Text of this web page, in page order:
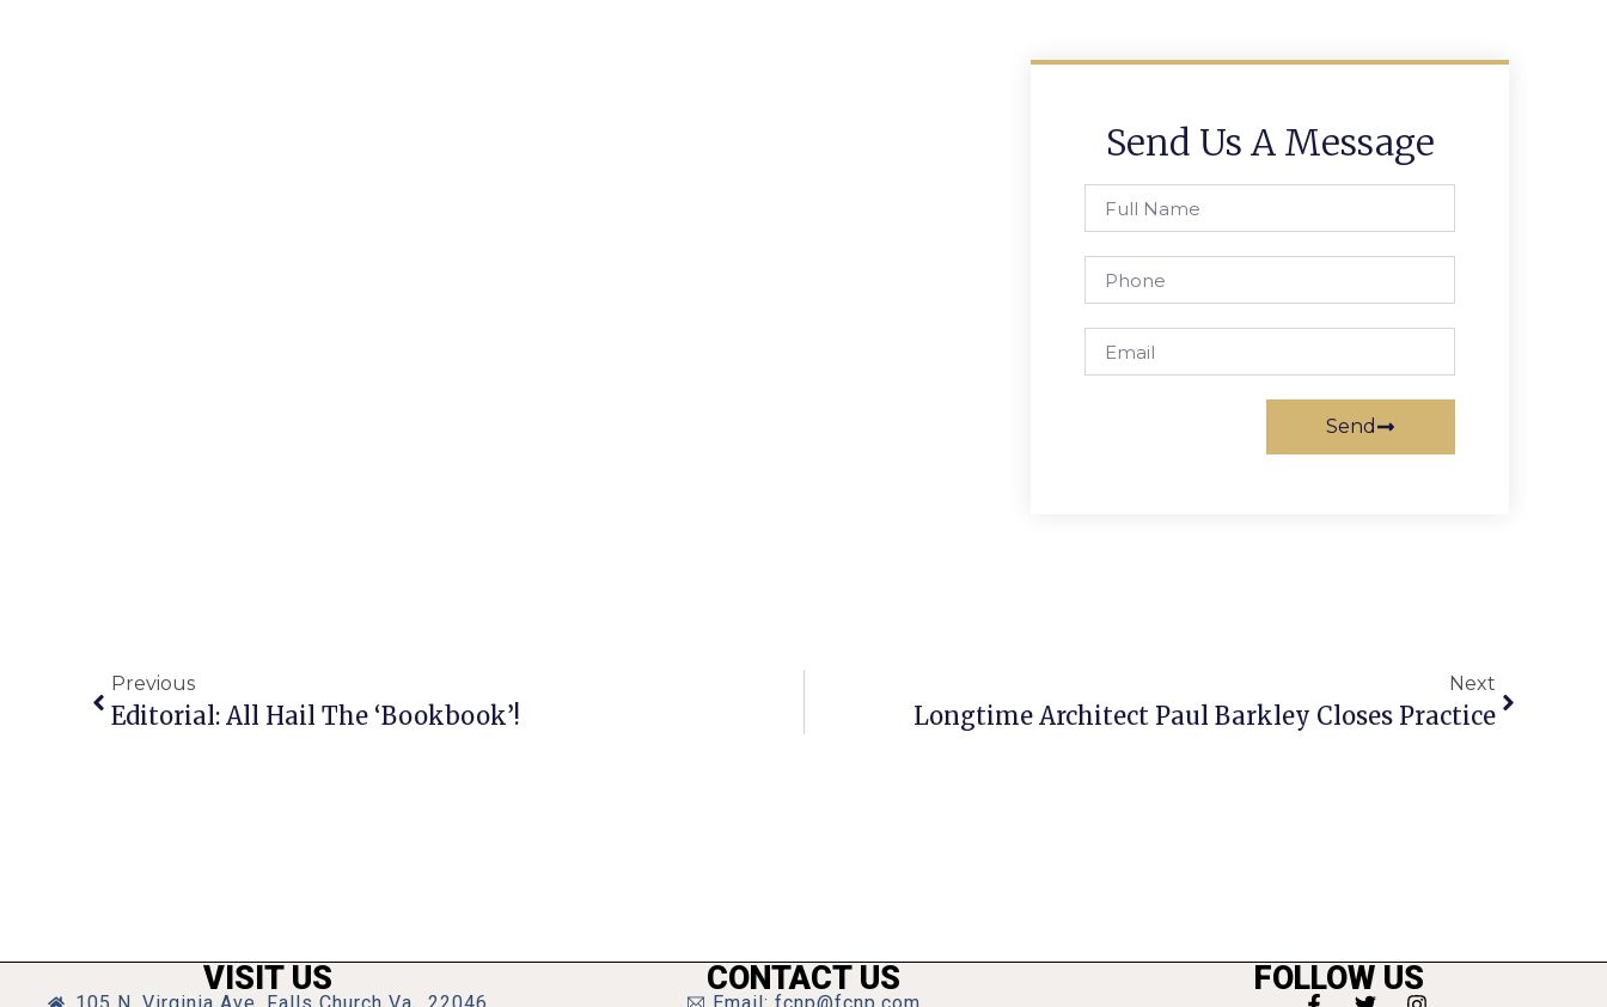
Send Us A Message
Send
Previous
Editorial: All Hail The ‘Bookbook’!
Next
Longtime Architect Paul Barkley Closes Practice
VISIT US CONTACT US FOLLOW US